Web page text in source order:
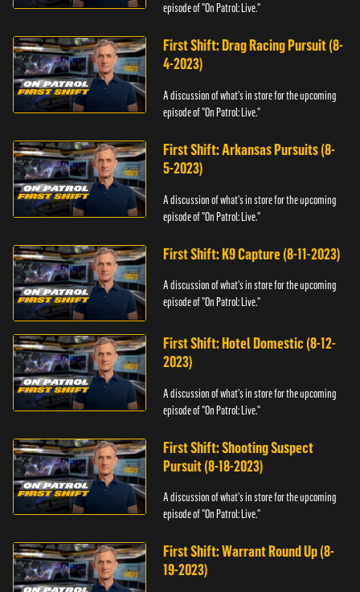
episode of "On Patrol: Live."
First Shift: Drag Racing Pursuit (8-
4-2023)
A discussion of what's in store for the upcoming
episode of "On Patrol: Live."
First Shift: Arkansas Pursuits (8-
5-2023)
A discussion of what's in store for the upcoming
episode of "On Patrol: Live."
First Shift: K9 Capture (8-11-2023)
A discussion of what's in store for the upcoming
episode of "On Patrol: Live."
First Shift: Hotel Domestic (8-12-
2023)
A discussion of what's in store for the upcoming
episode of "On Patrol: Live."
First Shift: Shooting Suspect
Pursuit (8-18-2023)
A discussion of what's in store for the upcoming
episode of "On Patrol: Live."
First Shift: Warrant Round Up (8-
19-2023)